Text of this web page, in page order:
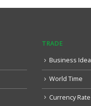
TRADE
Business Idea
World Time
Currency Rate